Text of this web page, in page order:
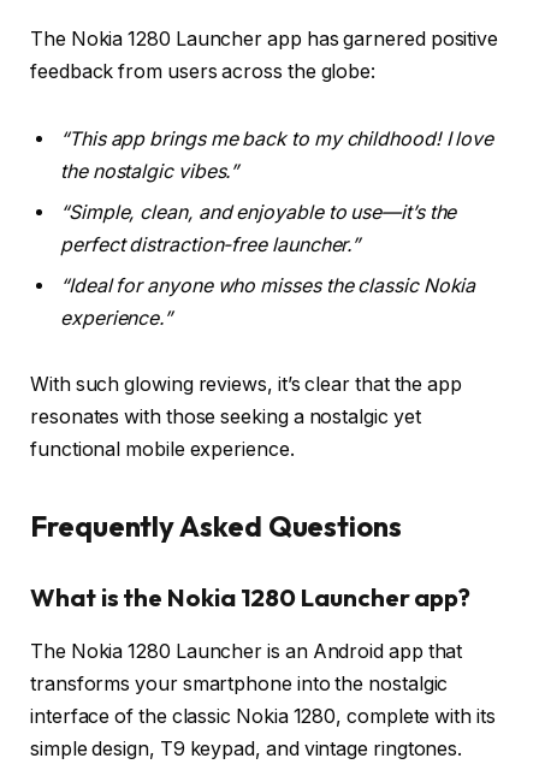
The Nokia 1280 Launcher app has garnered positive
feedback from users across the globe:
“This app brings me back to my childhood! I love
the nostalgic vibes.”
“Simple, clean, and enjoyable to use—it’s the
perfect distraction-free launcher.”
“Ideal for anyone who misses the classic Nokia
experience.”
With such glowing reviews, it’s clear that the app
resonates with those seeking a nostalgic yet
functional mobile experience.
Frequently Asked Questions
What is the Nokia 1280 Launcher app?
The Nokia 1280 Launcher is an Android app that
transforms your smartphone into the nostalgic
interface of the classic Nokia 1280, complete with its
simple design, T9 keypad, and vintage ringtones.